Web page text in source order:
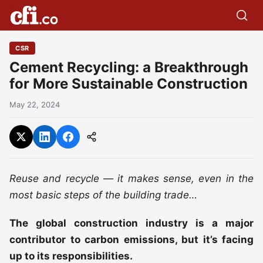
CSR
Cement Recycling: a Breakthrough
for More Sustainable Construction
May 22, 2024
Reuse and recycle — it makes sense, even in the
most basic steps of the building trade…
The global construction industry is a major
contributor to carbon emissions, but it’s facing
up to its responsibilities.